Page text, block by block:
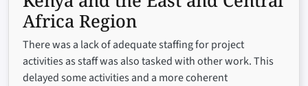
Africa Region
There was a lack of adequate staffing for project
activities as staff was also tasked with other work. This
delayed some activities and a more coherent